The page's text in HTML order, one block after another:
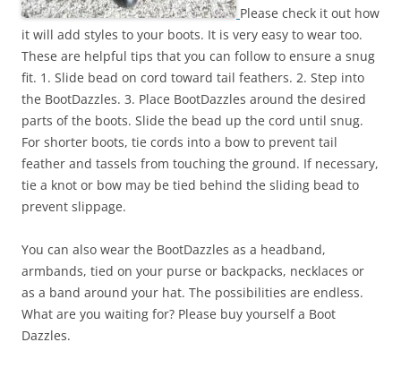
Please check it out how
it will add styles to your boots. It is very easy to wear too.
These are helpful tips that you can follow to ensure a snug
fit. 1. Slide bead on cord toward tail feathers. 2. Step into
the BootDazzles. 3. Place BootDazzles around the desired
parts of the boots. Slide the bead up the cord until snug.
For shorter boots, tie cords into a bow to prevent tail
feather and tassels from touching the ground. If necessary,
tie a knot or bow may be tied behind the sliding bead to
prevent slippage.
You can also wear the BootDazzles as a headband,
armbands, tied on your purse or backpacks, necklaces or
as a band around your hat. The possibilities are endless.
What are you waiting for? Please buy yourself a Boot
Dazzles.